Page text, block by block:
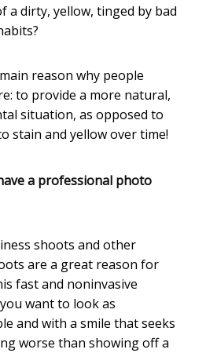
a dirty, yellow, tinged by bad
reason why people
to provide a more natural,
situation, as opposed to
stain and yellow over time!
a professional photo
shoots and other
are a great reason for
fast and noninvasive
want to look as
and with a smile that seeks
worse than showing off a